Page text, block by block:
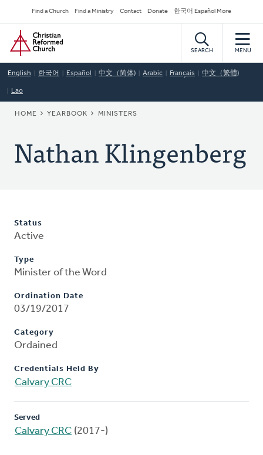
to
main
content
Secondary
Navigation
Find a Church Find a Ministry Contact Donate 한국어 Español More
Home
SEARCH MENU
English 한국어 Español 中文（简体) Arabic Français 中文（繁體)
Lao
BREADCRUMB
HOME YEARBOOK MINISTERS
Nathan Klingenberg
Status
Active
Type
Minister of the Word
Ordination Date
03/19/2017
Category
Ordained
Credentials Held By
Calvary CRC
Served
Calvary CRC (2017-)